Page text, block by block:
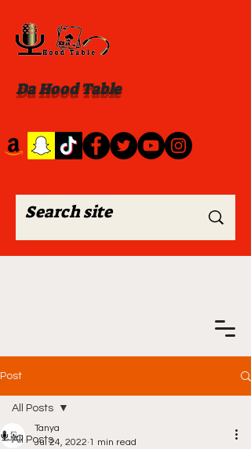
Da Hood Table
Post
All Posts
All Posts
Tanya
Jul 24, 2022 1 min read